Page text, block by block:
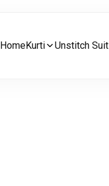
HomeKurti Unstitch Suit